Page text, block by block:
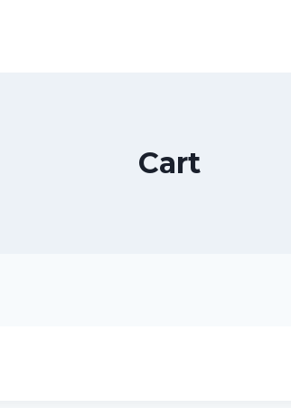
Cart